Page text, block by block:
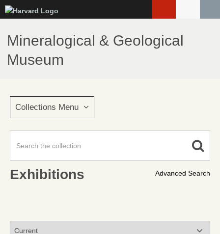
to
main
content
Mineralogical & Geological
Museum
Collections Menu
Advanced Search
Exhibitions